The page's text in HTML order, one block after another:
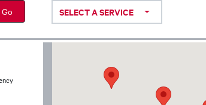
SELECT A SERVICE